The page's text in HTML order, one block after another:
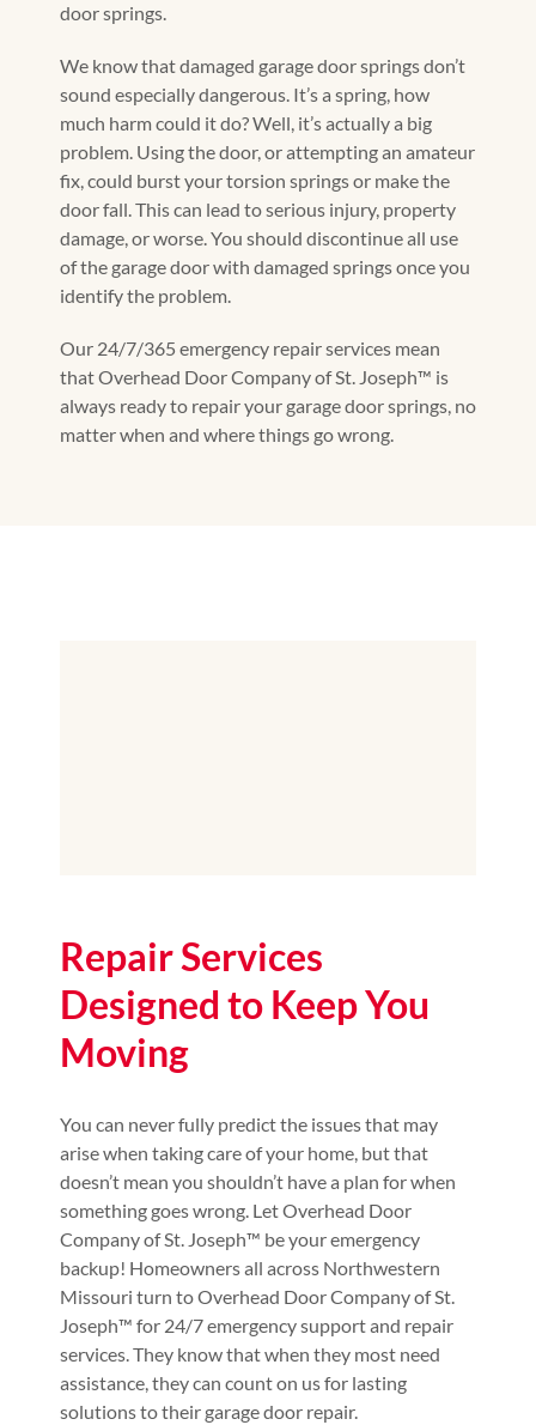
door springs.
We know that damaged garage door springs don’t
sound especially dangerous. It’s a spring, how
much harm could it do? Well, it’s actually a big
problem. Using the door, or attempting an amateur
fix, could burst your torsion springs or make the
door fall. This can lead to serious injury, property
damage, or worse. You should discontinue all use
of the garage door with damaged springs once you
identify the problem.
Our 24/7/365 emergency repair services mean
that Overhead Door Company of St. Joseph™️ is
always ready to repair your garage door springs, no
matter when and where things go wrong.
Repair Services
Designed to Keep You
Moving
You can never fully predict the issues that may
arise when taking care of your home, but that
doesn’t mean you shouldn’t have a plan for when
something goes wrong. Let Overhead Door
Company of St. Joseph™️ be your emergency
backup! Homeowners all across Northwestern
Missouri turn to Overhead Door Company of St.
Joseph™️ for 24/7 emergency support and repair
services. They know that when they most need
assistance, they can count on us for lasting
solutions to their garage door repair.